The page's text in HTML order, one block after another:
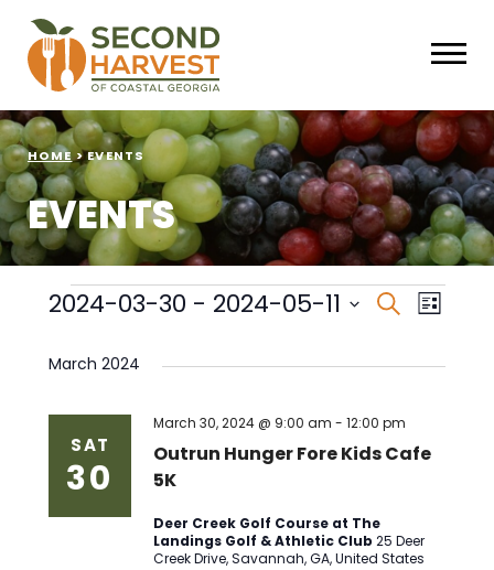
HOME > EVENTS
EVENTS
Events
Events
Views
Search
List
2024-03-30 - 2024-05-11
date.
March 2024
SAT
30
Outrun Hunger Fore Kids Cafe
5K
March 30, 2024 @ 9:00 am -12:00 pm
Deer Creek Golf Course at The
Landings Golf & Athletic Club25 Deer
Creek Drive, Savannah, GA, United States